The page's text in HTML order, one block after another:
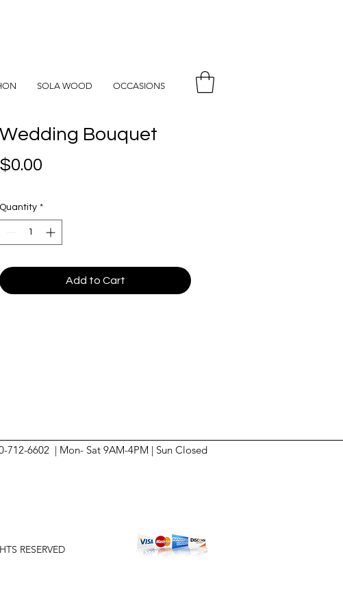
SOLA WOOD OCCASIONS
Wedding Bouquet
$0.00
Quantity *
Add to Cart
712-6602 | Mon- Sat 9AM-4PM | Sun Closed
RESERVED